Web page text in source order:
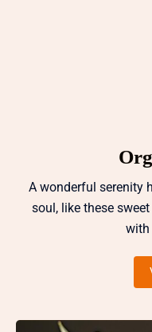
A wonderful serenity
soul, like these
with